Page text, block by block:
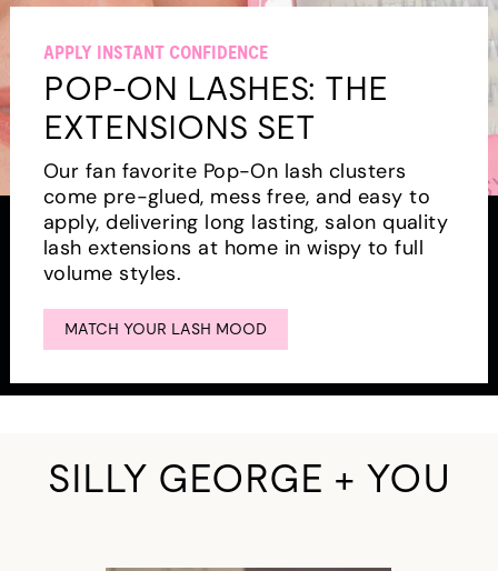
APPLY INSTANT CONFIDENCE
POP-ON LASHES: THE
EXTENSIONS SET
Our fan favorite Pop-On lash clusters
come pre-glued, mess free, and easy to
apply, delivering long lasting, salon quality
lash extensions at home in wispy to full
volume styles.
MATCH YOUR LASH MOOD
SILLY GEORGE + YOU